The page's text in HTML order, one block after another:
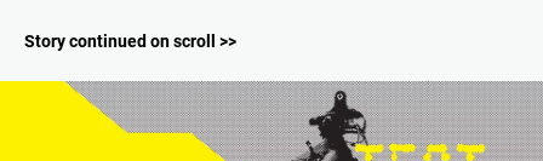
Story continued on scroll >>